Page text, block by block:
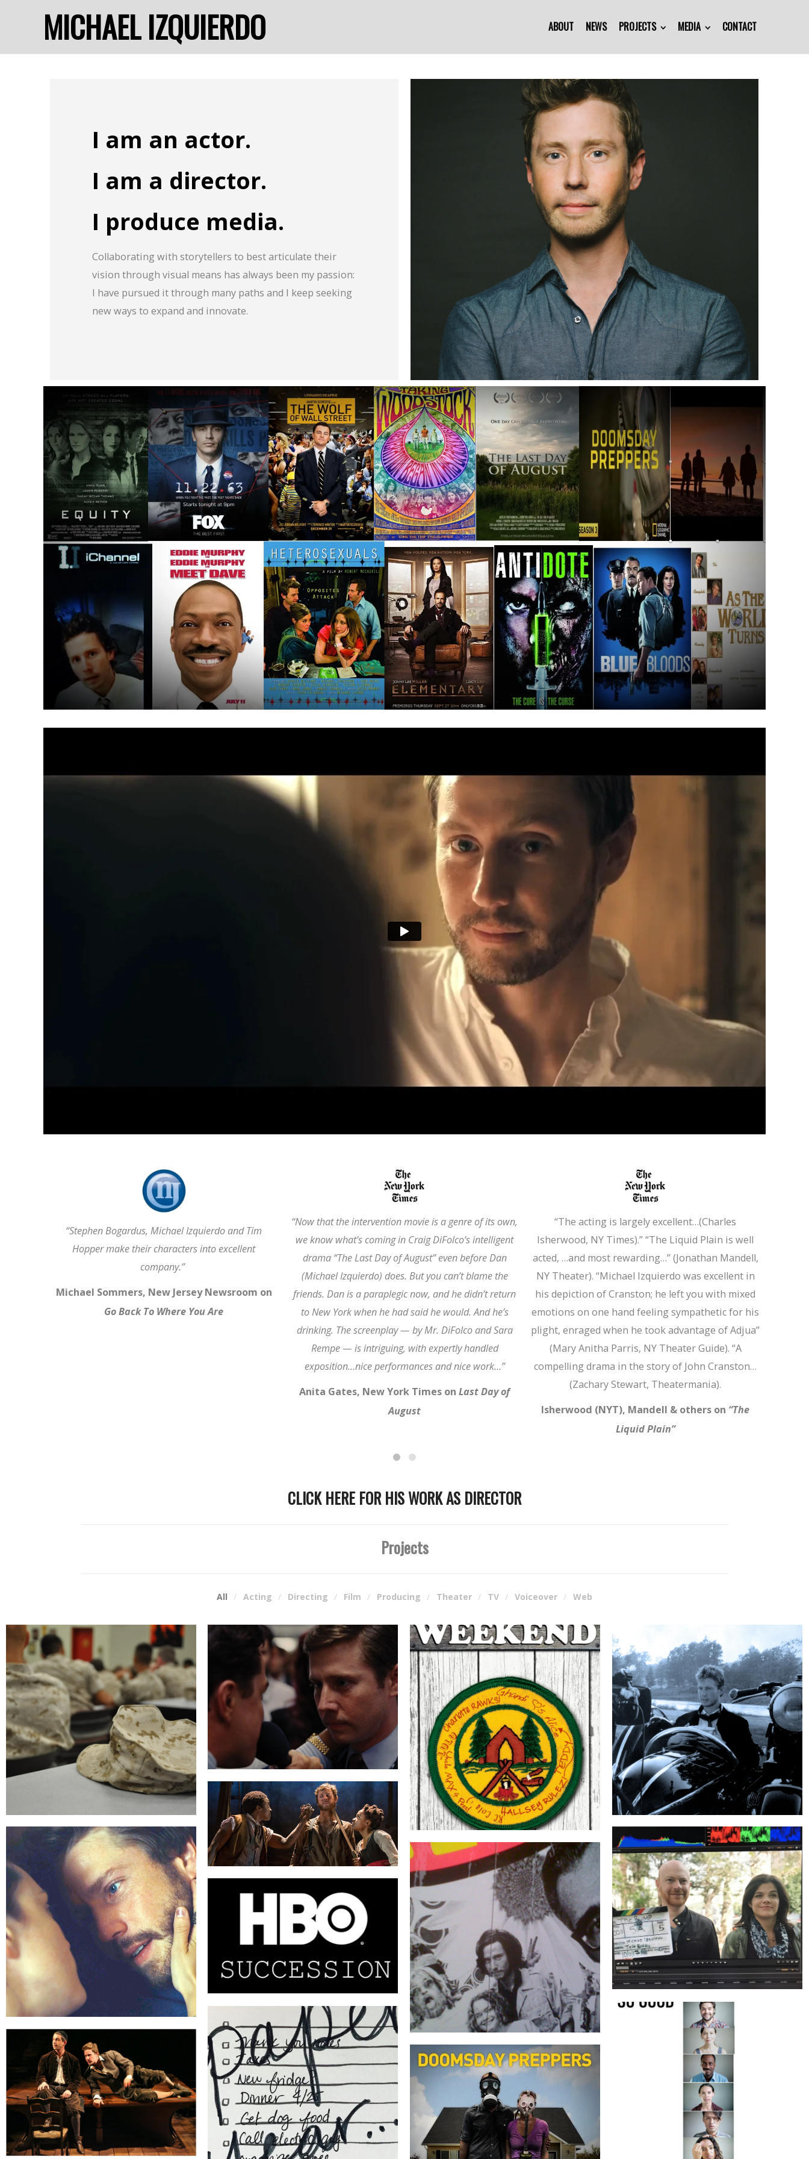
MICHAEL IZQUIERDO ABOUT NEWS PROJECTS MEDIA CONTACT
I am an actor.
I am a director.
I produce media.
Collaborating with storytellers to best articulate their
vision through visual means has always been my passion:
I have pursued it through many paths and I keep seeking
new ways to expand and innovate.
“Stephen Bogardus, Michael Izquierdo and Tim
Hopper make their characters into excellent
company.”
Michael Sommers, New Jersey Newsroom on
Go Back To Where You Are
“Now that the intervention movie is a genre of its own,
we know what’s coming in Craig DiFolco’s intelligent
drama “The Last Day of August” even before Dan
(Michael Izquierdo) does. But you can’t blame the
friends. Dan is a paraplegic now, and he didn’t return
to New York when he had said he would. And he’s
drinking. The screenplay — by Mr. DiFolco and Sara
Rempe — is intriguing, with expertly handled
exposition…nice performances and nice work…”
Anita Gates, New York Times on Last Day of
August
“The acting is largely excellent…(Charles
Isherwood, NY Times).” “The Liquid Plain is well
acted, …and most rewarding…” (Jonathan Mandell,
NY Theater). “Michael Izquierdo was excellent in
his depiction of Cranston; he left you with mixed
emotions on one hand feeling sympathetic for his
plight, enraged when he took advantage of Adjua”
(Mary Anitha Parris, NY Theater Guide). “A
compelling drama in the story of John Cranston…
(Zachary Stewart, Theatermania).
Isherwood (NYT), Mandell & others on “The
Liquid Plain”
CLICK HERE FOR HIS WORK AS DIRECTOR
Projects
All Acting Directing Film Producing Theater TV Voiceover Web
THEATER OF WAR
THE WOLF OF WALL STREET
THE WEEKEND
THE SIDECAR
THE LIQUID PLAIN
THE LAST DAY OF AUGUST
THE BUMP
TAKING WOODSTOCK
SUCCESSION
SO GOOD
P A P E R Y E A R
NEW JERUSALEM
NATIONAL CAMPAIGNS AND
NARRATIONS